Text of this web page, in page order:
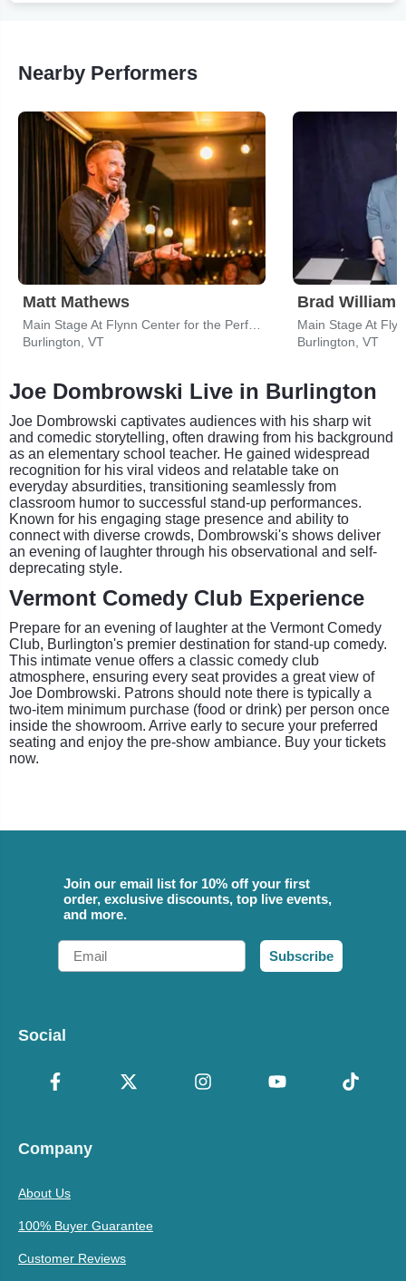
Nearby Performers
Matt Mathews
Burlington, VT
Brad Williams
Burlington, VT
Joe Dombrowski Live in Burlington
Joe Dombrowski captivates audiences with his sharp wit
and comedic storytelling, often drawing from his background
as an elementary school teacher. He gained widespread
recognition for his viral videos and relatable take on
everyday absurdities, transitioning seamlessly from
classroom humor to successful stand-up performances.
Known for his engaging stage presence and ability to
connect with diverse crowds, Dombrowski's shows deliver
an evening of laughter through his observational and self-
deprecating style.
Vermont Comedy Club Experience
Prepare for an evening of laughter at the Vermont Comedy
Club, Burlington's premier destination for stand-up comedy.
This intimate venue offers a classic comedy club
atmosphere, ensuring every seat provides a great view of
Joe Dombrowski. Patrons should note there is typically a
two-item minimum purchase (food or drink) per person once
inside the showroom. Arrive early to secure your preferred
seating and enjoy the pre-show ambiance. Buy your tickets
now.
Join our email list for 10% off your first
order, exclusive discounts, top live events,
and more.
Email
Subscribe
Social
Company
About Us
100% Buyer Guarantee
Customer Reviews